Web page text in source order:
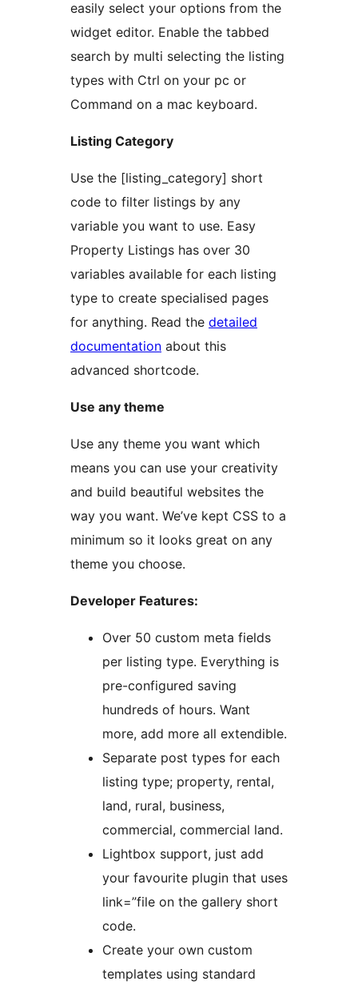
easily select your options from the
widget editor. Enable the tabbed
search by multi selecting the listing
types with Ctrl on your pc or
Command on a mac keyboard.
Listing Category
Use the [listing_category] short
code to filter listings by any
variable you want to use. Easy
Property Listings has over 30
variables available for each listing
type to create specialised pages
for anything. Read the detailed
documentation about this
advanced shortcode.
Use any theme
Use any theme you want which
means you can use your creativity
and build beautiful websites the
way you want. We’ve kept CSS to a
minimum so it looks great on any
theme you choose.
Developer Features:
Over 50 custom meta fields
per listing type. Everything is
pre-configured saving
hundreds of hours. Want
more, add more all extendible.
Separate post types for each
listing type; property, rental,
land, rural, business,
commercial, commercial land.
Lightbox support, just add
your favourite plugin that uses
link=”file on the gallery short
code.
Create your own custom
templates using standard